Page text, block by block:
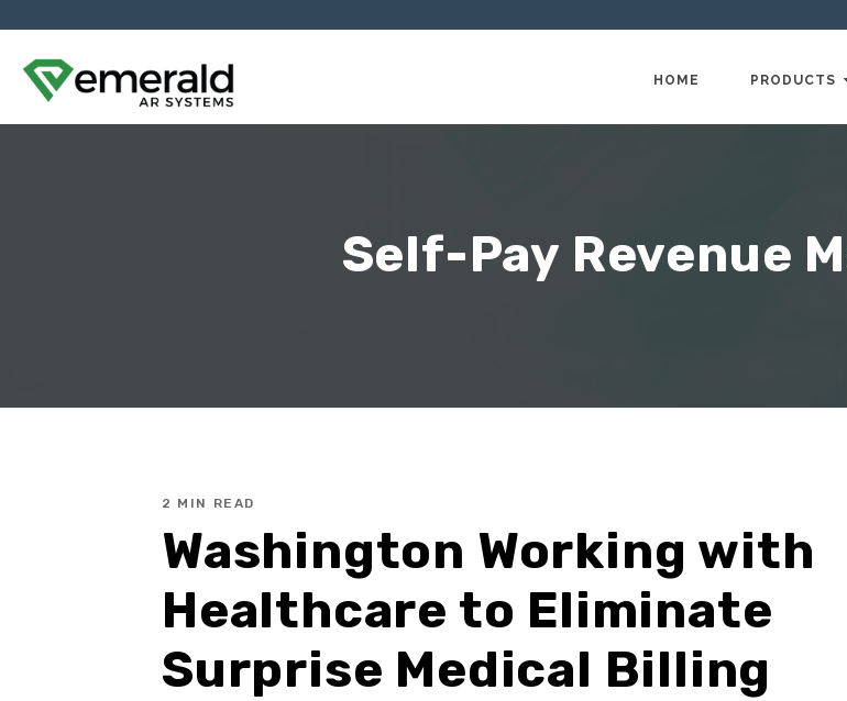
HOME PRODUCTS
Self-Pay Revenue
2 MIN READ
Washington Working with
Healthcare to Eliminate
Surprise Medical Billing